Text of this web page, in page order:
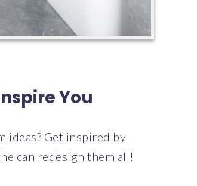
You
Get inspired by
can redesign them all!